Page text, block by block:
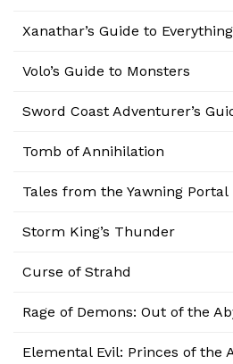
Xanathar’s Guide to Everything
Volo’s Guide to Monsters
Sword Coast Adventurer’s
Tomb of Annihilation
Tales from the Yawning Portal
Storm King’s Thunder
Curse of Strahd
Rage of Demons: Out of the
Elemental Evil: Princes of the